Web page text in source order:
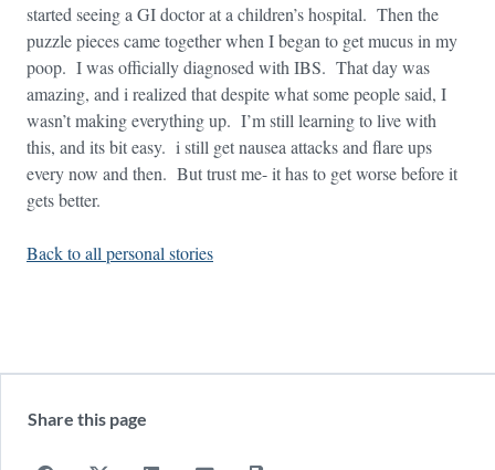
started seeing a GI doctor at a children’s hospital. Then the
puzzle pieces came together when I began to get mucus in my
poop. I was officially diagnosed with IBS. That day was
amazing, and i realized that despite what some people said, I
wasn’t making everything up. I’m still learning to live with
this, and its bit easy. i still get nausea attacks and flare ups
every now and then. But trust me- it has to get worse before it
gets better.
Back to all personal stories
Share this page